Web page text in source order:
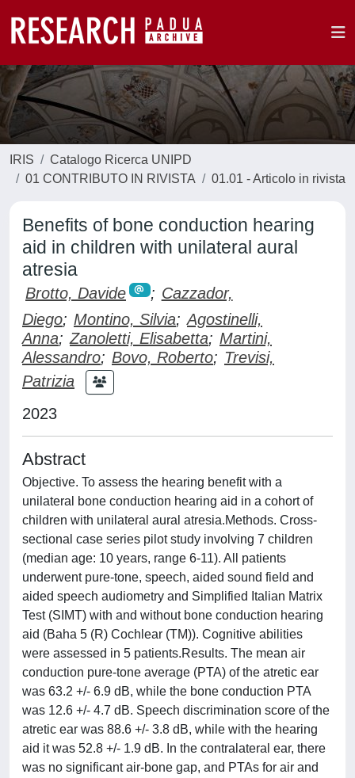
IRIS
Catalogo Ricerca UNIPD
01 CONTRIBUTO IN RIVISTA
01.01 - Articolo in rivista
Benefits of bone conduction hearing
aid in children with unilateral aural
atresia
Brotto, Davide ; Cazzador,
Diego; Montino, Silvia; Agostinelli,
Anna; Zanoletti, Elisabetta; Martini,
Alessandro; Bovo, Roberto; Trevisi,
Patrizia
2023
Abstract
Objective. To assess the hearing benefit with a
unilateral bone conduction hearing aid in a cohort of
children with unilateral aural atresia.Methods. Cross-
sectional case series pilot study involving 7 children
(median age: 10 years, range 6-11). All patients
underwent pure-tone, speech, aided sound field and
aided speech audiometry and Simplified Italian Matrix
Test (SIMT) with and without bone conduction hearing
aid (Baha 5 (R) Cochlear (TM)). Cognitive abilities
were assessed in 5 patients.Results. The mean air
conduction pure-tone average (PTA) of the atretic ear
was 63.2 +/- 6.9 dB, while the bone conduction PTA
was 12.6 +/- 4.7 dB. Speech discrimination score of the
atretic ear was 88.6 +/- 3.8 dB, while with the hearing
aid it was 52.8 +/- 1.9 dB. In the contralateral ear, there
was no significant air-bone gap, and PTAs for air and